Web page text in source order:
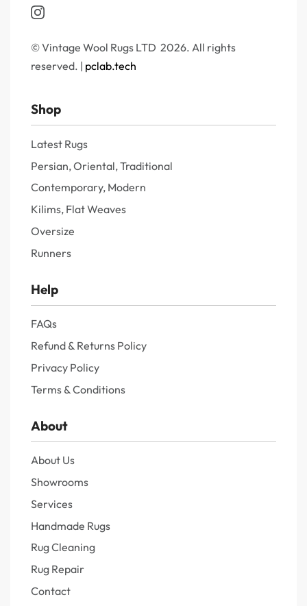
© Vintage Wool Rugs LTD 2026. All rights
reserved. | pclab.tech
Shop
Latest Rugs
Persian, Oriental, Traditional
Contemporary, Modern
Kilims, Flat Weaves
Oversize
Runners
Help
FAQs
Refund & Returns Policy
Privacy Policy
Terms & Conditions
About
About Us
Showrooms
Services
Handmade Rugs
Rug Cleaning
Rug Repair
Contact